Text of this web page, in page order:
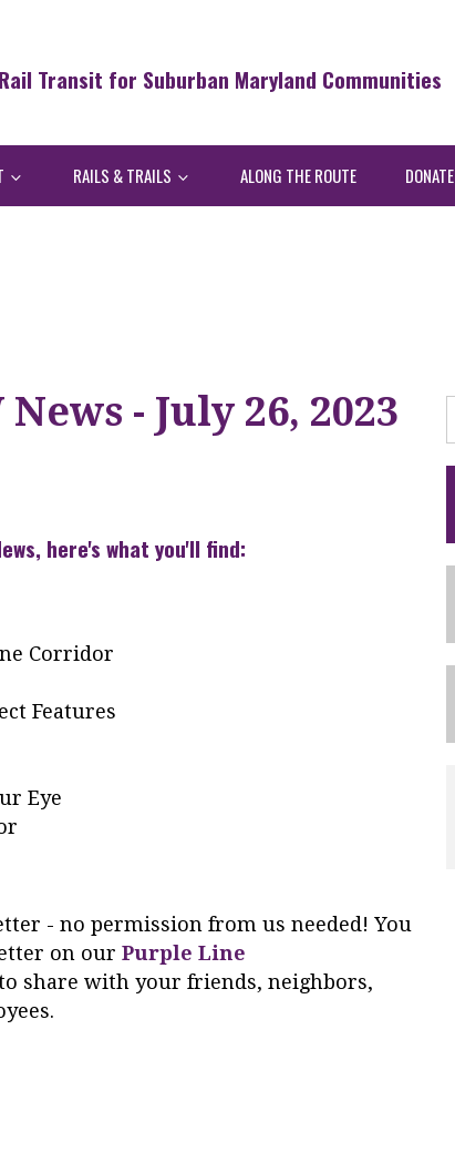
Transit for Suburban Maryland Communities
RAILS & TRAILS ALONG THE ROUTE DONATE
- July 26, 2023
here's what you'll find:
Corridor
Features
Eye
- no permission from us needed! You
on our Purple Line
share with your friends, neighbors,